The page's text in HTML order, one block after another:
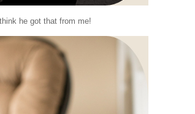
he got that from me!